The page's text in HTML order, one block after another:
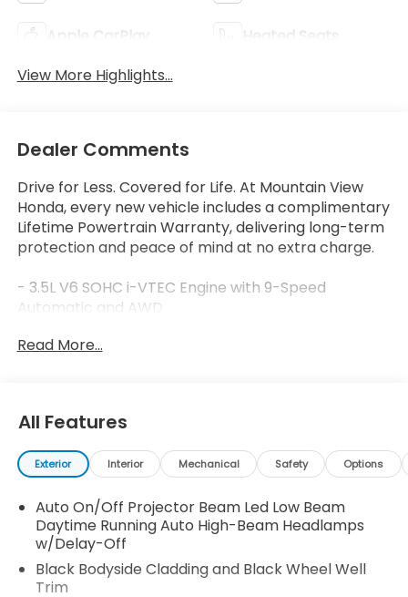
Apple CarPlay
Heated Seats
View More Highlights...
Dealer Comments
Drive for Less. Covered for Life. At Mountain View
Honda, every new vehicle includes a complimentary
Lifetime Powertrain Warranty, delivering long-term
protection and peace of mind at no extra charge.
- 3.5L V6 SOHC i-VTEC Engine with 9-Speed
Automatic and AWD
and SiriusXM
- Heated Steering Wheel
- Heated Rear Seats
- Power Moonroof
- Exterior Parking Camera
- 18 Berlina Black Alloy Wheels
- Automatic High-beam Headlights with Front Fog
Lights
- HomeLink Garage Door Transmitter
Read More...
All Features
Exterior Interior Mechanical Safety Options
Auto On/Off Projector Beam Led Low Beam
Daytime Running Auto High-Beam Headlamps
w/Delay-Off
Black Bodyside Cladding and Black Wheel Well
Trim